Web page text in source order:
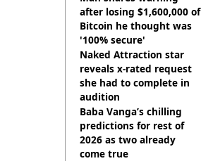
after losing $1,600,000 of
Bitcoin he thought was
'100% secure'
Naked Attraction star
reveals x-rated request
she had to complete in
audition
Baba Vanga’s chilling
predictions for rest of
2026 as two already
come true